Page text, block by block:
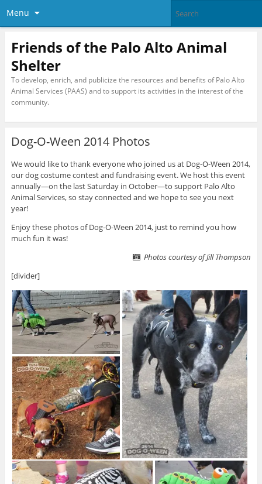
Menu
Friends of the Palo Alto Animal
Shelter
To develop, enrich, and publicize the resources and benefits of Palo Alto
Animal Services (PAAS) and to support its activities in the interest of the
community.
Dog-O-Ween 2014 Photos
We would like to thank everyone who joined us at Dog-O-Ween 2014,
our dog costume contest and fundraising event. We host this event
annually—on the last Saturday in October—to support Palo Alto
Animal Services, so stay connected and we hope to see you next
year!
Enjoy these photos of Dog-O-Ween 2014, just to remind you how
much fun it was!
Photos courtesy of Jill Thompson
[divider]